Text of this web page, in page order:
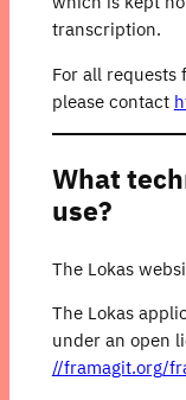
transcription.
For all requests
please contact
What
use?
The Lokas
The Lokas
under an open
//framagit.org/